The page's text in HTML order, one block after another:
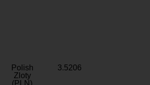
Polish
Zloty
(PLN)
3.5206